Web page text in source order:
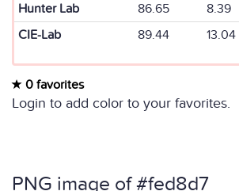
Hunter Lab
86.65 8.39
CIE-Lab
89.44 13.04
0 favorites
Login to add color to your favorites.
PNG image of #fed8d7